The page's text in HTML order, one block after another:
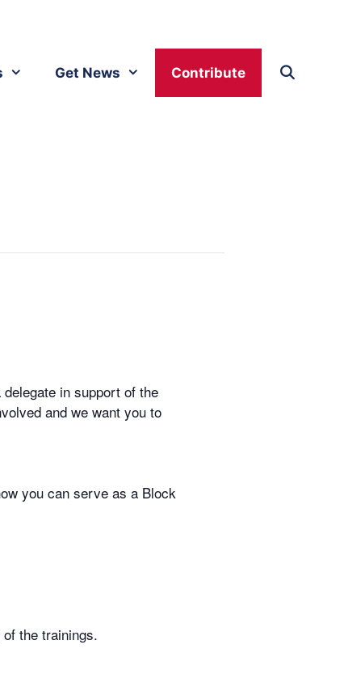
Get News Contribute
in support of the
and we want you to
you can serve as a Block
the trainings.